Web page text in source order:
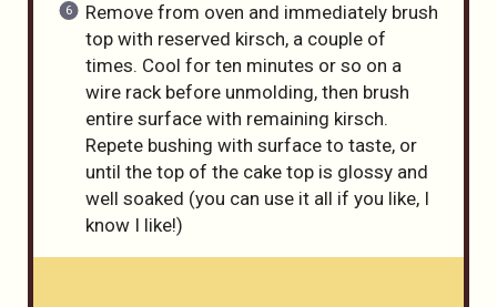
Remove from oven and immediately brush
top with reserved kirsch, a couple of
times. Cool for ten minutes or so on a
wire rack before unmolding, then brush
entire surface with remaining kirsch.
Repete bushing with surface to taste, or
until the top of the cake top is glossy and
well soaked (you can use it all if you like, I
know I like!)